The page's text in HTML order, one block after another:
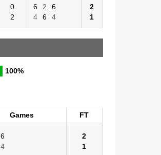
0
2
6 2
6
4
6 4
2
1
100%
Games FT
6
4
2
1